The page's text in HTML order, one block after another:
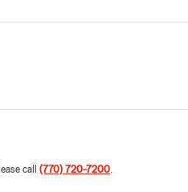
call (770) 720-7200.